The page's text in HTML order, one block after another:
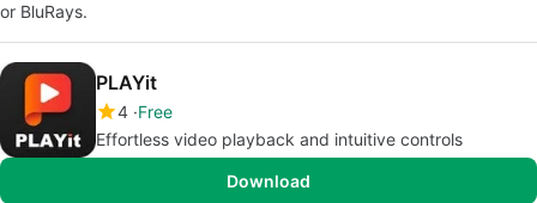
or BluRays.
PLAYit
4 Free
Effortless video playback and intuitive controls
Download